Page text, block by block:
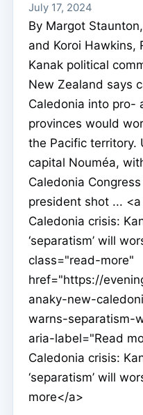
July 17, 2024
By Margot
and Koroi Hawkins,
Kanak political
New Zealand says
Caledonia into pro-
provinces would
the Pacific territory.
capital Nouméa,
Caledonia
president shot ...
Caledonia crisis:
‘separatism’ will
class="read-more"
href="https://
anaky-new-
warns-separatism-
aria-label="Read
Caledonia crisis:
‘separatism’ will
more</a>